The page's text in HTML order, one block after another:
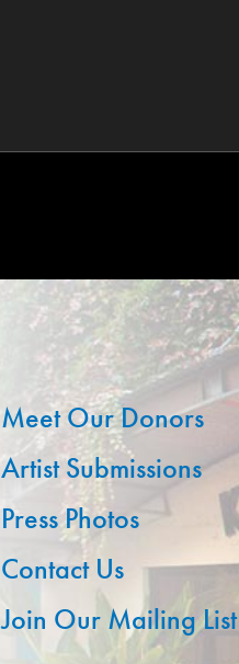
Meet Our Donors
Artist Submissions
Press Photos
Contact Us
Join Our Mailing List